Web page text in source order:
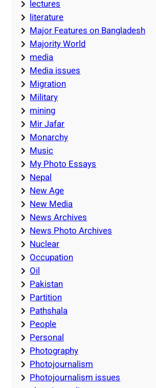
lectures
literature
Major Features on Bangladesh
Majority World
media
Media issues
Migration
Military
mining
Mir Jafar
Monarchy
Music
My Photo Essays
Nepal
New Age
New Media
News Archives
News Photo Archives
Nuclear
Occupation
Oil
Pakistan
Partition
Pathshala
People
Personal
Photography
Photojournalism
Photojournalism issues